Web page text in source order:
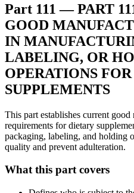
Part 111 —PART
GOOD
IN
LABELING, OR
OPERATIONS
SUPPLEMENTS
This part establishes current
requirements for dietary
packaging, labeling, and holding
quality and prevent adulteration.
What this part covers